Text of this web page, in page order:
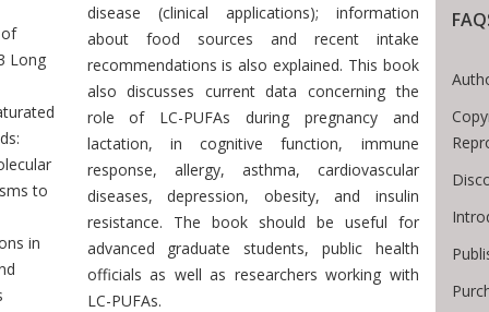
Long
to
in
disease (clinical applications); information
about food sources and recent intake
recommendations is also explained. This book
also discusses current data concerning the
role of LC-PUFAs during pregnancy and
lactation, in cognitive function, immune
response, allergy, asthma, cardiovascular
diseases, depression, obesity, and insulin
resistance. The book should be useful for
advanced graduate students, public health
officials as well as researchers working with
LC-PUFAs.